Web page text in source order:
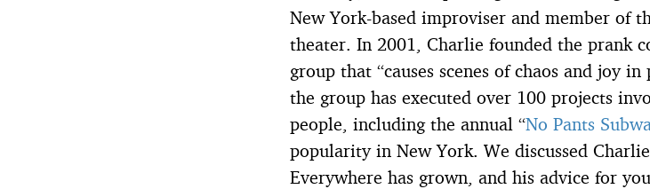
New York-based improviser and member of
theater. In 2001, Charlie founded the prank
group that “causes scenes of chaos and joy
the group has executed over 100 projects
people, including the annual “No Pants
popularity in New York. We discussed
Everywhere has grown, and his advice for